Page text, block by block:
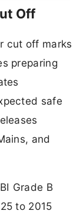
Off
cut off marks
preparing
safe
and
Grade B
to 2015